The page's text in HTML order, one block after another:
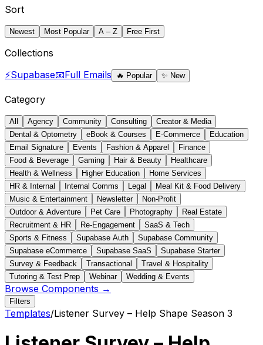
Sort
Newest Most Popular A – Z Free First
Collections
⚡Supabase📧Full Emails 🔥 Popular ✨ New
Category
All Agency Community Consulting
Creator & Media
Dental & Optometry
eBook & Courses E-Commerce
Education
Email Signature
Events Fashion & Apparel
Finance
Food & Beverage
Gaming Hair & Beauty
Healthcare
Health & Wellness
Higher Education
Home Services
HR & Internal
Internal Comms Legal
Meal Kit & Food Delivery
Music & Entertainment
Newsletter
Non-Profit
Outdoor & Adventure
Pet Care Photography
Real Estate
Recruitment & HR
Re-Engagement
SaaS & Tech
Sports & Fitness
Supabase Auth
Supabase Community
Supabase eCommerce
Supabase SaaS
Supabase Starter
Survey & Feedback
Transactional
Travel & Hospitality
Tutoring & Test Prep
Webinar Wedding & Events
Browse Components →
Filters
Templates/Listener Survey – Help Shape Season 3